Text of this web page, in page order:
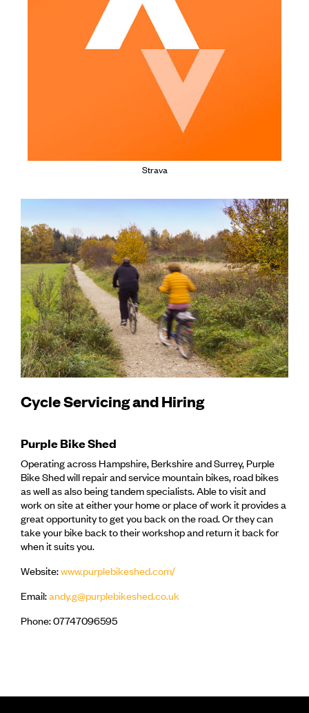
Strava
Cycle Servicing and Hiring
Purple Bike Shed
Operating across Hampshire, Berkshire and Surrey, Purple
Bike Shed will repair and service mountain bikes, road bikes
as well as also being tandem specialists. Able to visit and
work on site at either your home or place of work it provides a
great opportunity to get you back on the road. Or they can
take your bike back to their workshop and return it back for
when it suits you.
Website:www.purplebikeshed.com/
Email:andy.g@purplebikeshed.co.uk
Phone: 07747096595